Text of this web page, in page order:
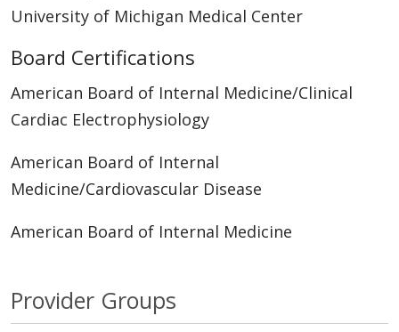
University of Michigan Medical Center
Board Certifications
American Board of Internal Medicine/Clinical
Cardiac Electrophysiology
American Board of Internal
Medicine/Cardiovascular Disease
American Board of Internal Medicine
Provider Groups